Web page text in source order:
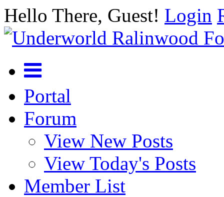
Hello There, Guest! Login
Portal
Forum
View New Posts
View Today's Posts
Member List